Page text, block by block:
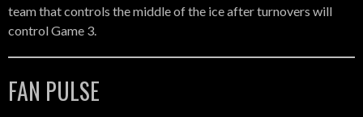
team that controls the middle of the ice after turnovers will
control Game 3.
FAN PULSE